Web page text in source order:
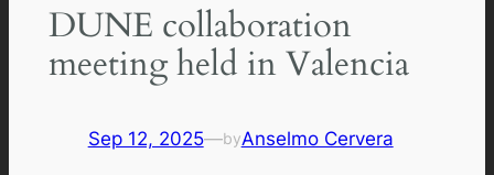
DUNE collaboration
meeting held in Valencia
Sep 12, 2025—byAnselmo Cervera